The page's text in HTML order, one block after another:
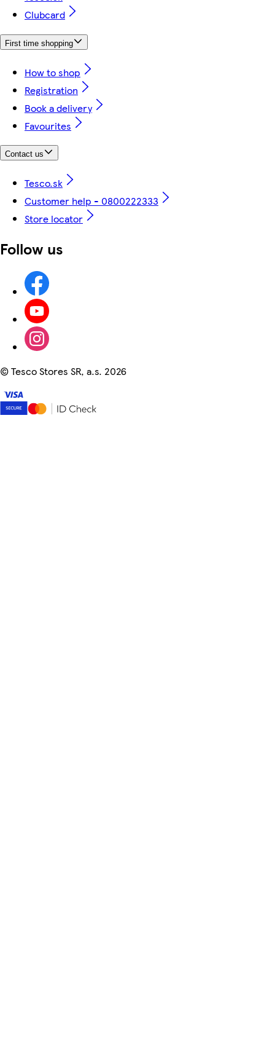
Clubcard
First time shopping
How to shop
Registration
Book a delivery
Favourites
Contact us
Tesco.sk
Customer help - 0800222333
Store locator
Follow us
©Tesco Stores SR, a.s. 2026